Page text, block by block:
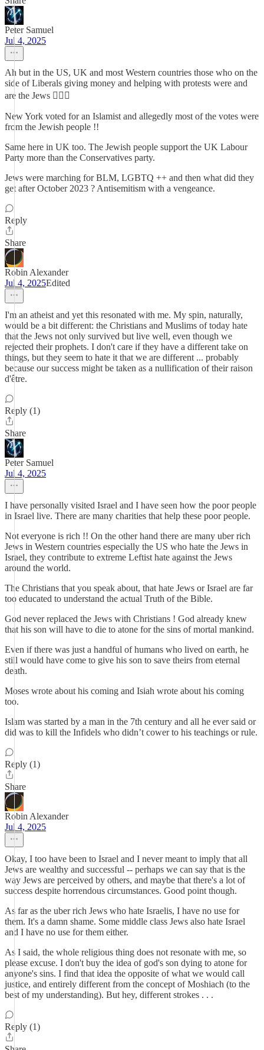
Peter Samuel
Jul 4, 2025
Ah but in the US, UK and most Western countries those who on the
side of Liberals giving money and helping with protests were and
are the Jews 🤷🏽‍♂️
New York voted for an Islamist and allegedly most of the votes were
from the Jewish people !!
Same here in UK too. The Jewish people support the UK Labour
Party more than the Conservatives party.
Jews were marching for BLM, LGBTQ ++ and then what did they
get after October 2023 ? Antisemitism with a vengeance.
Reply
Share
Robin Alexander
Jul 4, 2025Edited
I'm an atheist and yet this resonated with me. My spin, naturally,
would be a bit different: the Christians and Muslims of today hate
that the Jews not only survived but live well, even though we
rejected their prophets. I don't care if they have a different take on
things, but they seem to hate it that we are different ... probably
because our success might be taken as a nullification of their raison
d'être.
Reply (1)
Share
Peter Samuel
Jul 4, 2025
I have personally visited Israel and I have seen how the poor people
in Israel live. There are many charities that help these poor people.
Not everyone is rich !! On the other hand there are many uber rich
Jews in Western countries especially the US who hate the Jews in
Israel, they contribute to extreme Leftist hate against the Jews
around the world.
The Christians that you speak about, that hate Jews or Israel are far
too educated to understand the actual Truth of the Bible.
God never replaced the Jews with Christians ! God already knew
that his son will have to die to atone for the sins of mortal mankind.
Even if there was just a handful of humans who lived on earth, he
still would have come to give his son to save theirs from eternal
death.
Moses wrote about his coming and Isiah wrote about his coming
too.
Islam was started by a man in the 7th century and all he ever said or
did was to kill the Infidels who didn’t cower to his teachings or rule.
Reply (1)
Share
Robin Alexander
Jul 4, 2025
Okay, I too have been to Israel and I never meant to imply that all
Jews are wealthy and successful -- perhaps we can say that is the
way Jews are perceived by others, and maybe that there's a lot of
success despite horrendous circumstances. Good point though.
As far as the uber rich Jews who hate Israelis, I have no use for
them. It's a damn shame. Some middle class Jews also hate Israel
and I have no use for them either.
As I said, the whole religious thing does not resonate with me, so
please excuse. I don't buy the idea of god's son dying to atone for
anyone's sins. I find that idea the opposite of what we would call
justice, and entirely different from the concept of Moshiach (to the
best of my understanding). But hey, different strokes . . .
Reply (1)